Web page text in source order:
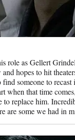
role as Gellert
hopes to hit
someone to recast
when that time
replace him.
are some we had in